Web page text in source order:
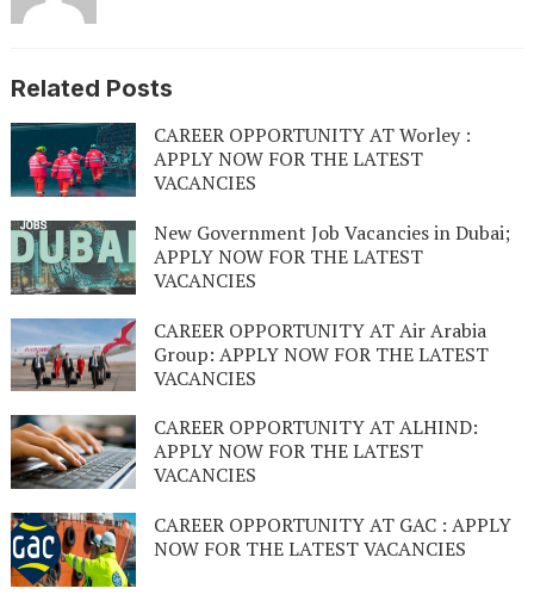
Related Posts
CAREER OPPORTUNITY AT Worley :
APPLY NOW FOR THE LATEST
VACANCIES
New Government Job Vacancies in Dubai;
APPLY NOW FOR THE LATEST
VACANCIES
CAREER OPPORTUNITY AT Air Arabia
Group: APPLY NOW FOR THE LATEST
VACANCIES
CAREER OPPORTUNITY AT ALHIND:
APPLY NOW FOR THE LATEST
VACANCIES
CAREER OPPORTUNITY AT GAC : APPLY
NOW FOR THE LATEST VACANCIES